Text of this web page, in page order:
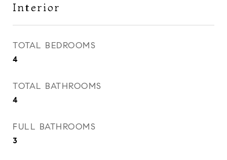
Interior
TOTAL BEDROOMS
4
TOTAL BATHROOMS
4
FULL BATHROOMS
3